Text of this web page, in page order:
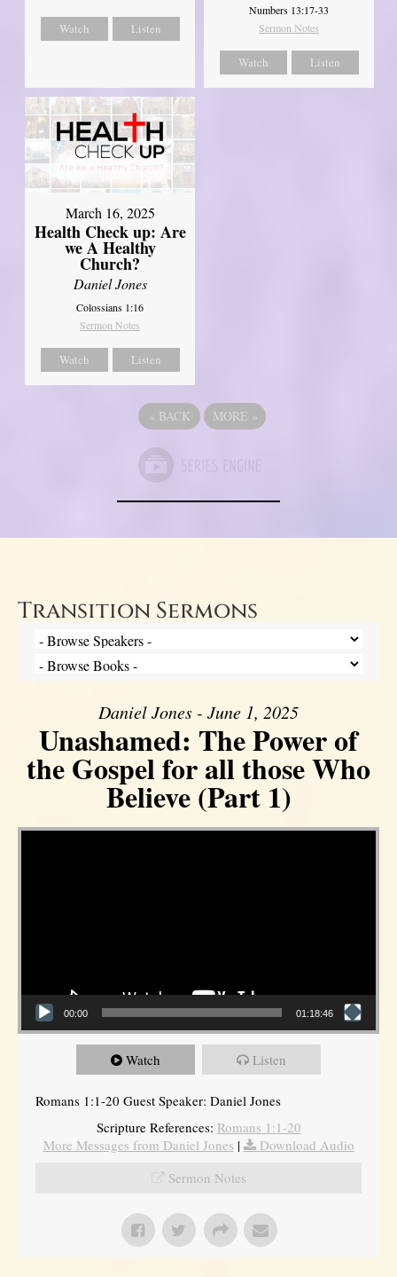
Watch Listen
Numbers 13:17-33
Sermon Notes
Watch Listen
March 16, 2025
Health Check up: Are
we A Healthy
Church?
Daniel Jones
Colossians 1:16
Sermon Notes
Watch Listen
« BACK MORE »
Transition Sermons
Daniel Jones - June 1, 2025
Unashamed: The Power of
the Gospel for all those Who
Believe (Part 1)
Video Player
00:00 01:18:46
Watch Listen
Romans 1:1-20 Guest Speaker: Daniel Jones
Scripture References: Romans 1:1-20
More Messages from Daniel Jones |
Download Audio
Sermon Notes